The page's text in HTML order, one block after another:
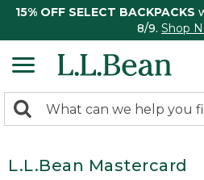
15% OFF SELECT BACKPACKS
8/9. Shop
search
Search:
L.L.Bean Mastercard